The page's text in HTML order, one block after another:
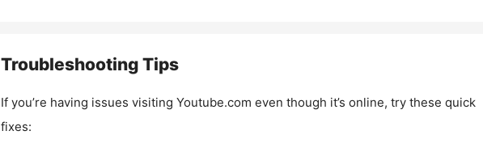
Troubleshooting Tips
If you’re having issues visiting Youtube.com even though it’s online, try these quick
fixes: